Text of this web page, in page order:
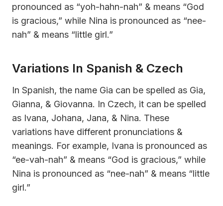
pronounced as “yoh-hahn-nah” & means “God
is gracious,” while Nina is pronounced as “nee-
nah” & means “little girl.”
Variations In Spanish & Czech
In Spanish, the name Gia can be spelled as Gia,
Gianna, & Giovanna. In Czech, it can be spelled
as Ivana, Johana, Jana, & Nina. These
variations have different pronunciations &
meanings. For example, Ivana is pronounced as
“ee-vah-nah” & means “God is gracious,” while
Nina is pronounced as “nee-nah” & means “little
girl.”